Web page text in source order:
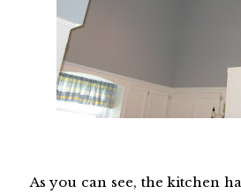
As you can see, the kitchen